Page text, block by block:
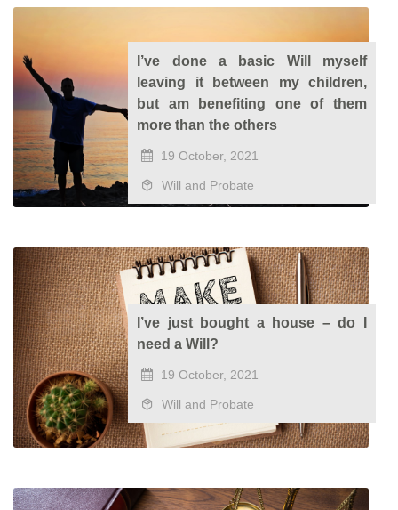
I’ve done a basic Will myself
leaving it between my children,
but am benefiting one of them
more than the others
19 October, 2021
Will and Probate
I’ve just bought a house – do I
need a Will?
19 October, 2021
Will and Probate